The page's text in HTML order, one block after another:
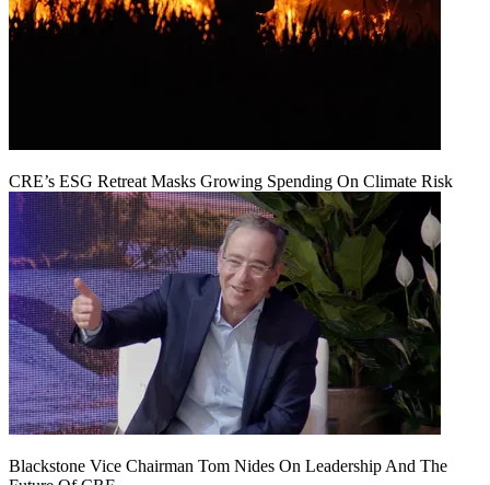
CRE’s ESG Retreat Masks Growing Spending On Climate Risk
Blackstone Vice Chairman Tom Nides On Leadership And The